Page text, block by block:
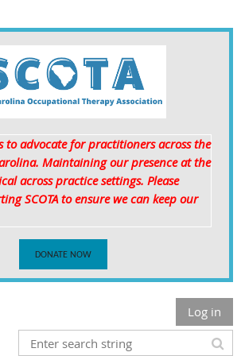
to advocate for practitioners across the
Maintaining our presence at the
across practice settings. Please
SCOTA to ensure we can keep our
DONATE NOW
Log in